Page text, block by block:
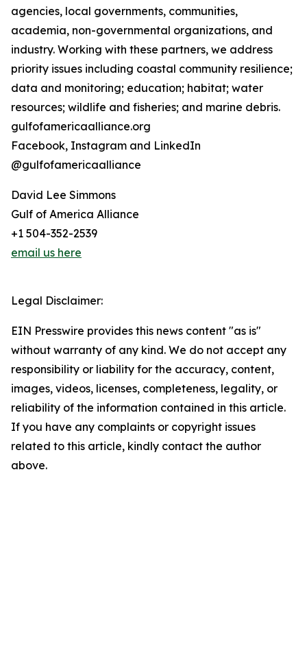
agencies, local governments, communities,
academia, non-governmental organizations, and
industry. Working with these partners, we address
priority issues including coastal community resilience;
data and monitoring; education; habitat; water
resources; wildlife and fisheries; and marine debris.
gulfofamericaalliance.org
Facebook, Instagram and LinkedIn
@gulfofamericaalliance
David Lee Simmons
Gulf of America Alliance
+1 504-352-2539
email us here
Legal Disclaimer:
EIN Presswire provides this news content "as is"
without warranty of any kind. We do not accept any
responsibility or liability for the accuracy, content,
images, videos, licenses, completeness, legality, or
reliability of the information contained in this article.
If you have any complaints or copyright issues
related to this article, kindly contact the author
above.